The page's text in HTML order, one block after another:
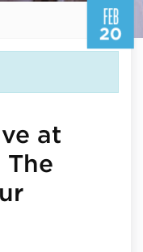
FEB
20
at
February